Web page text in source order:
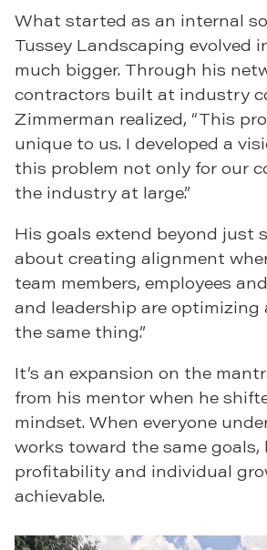
What started as an internal
Tussey Landscaping evolved
much bigger. Through his
contractors built at industry
Zimmerman realized, “This
unique to us. I developed a
this problem not only for our
the industry at large.”
His goals extend beyond just
about creating alignment
team members, employees
and leadership are optimizing
the same thing.”
It’s an expansion on the
from his mentor when he
mindset. When everyone
works toward the same goals,
profitability and individual
achievable.